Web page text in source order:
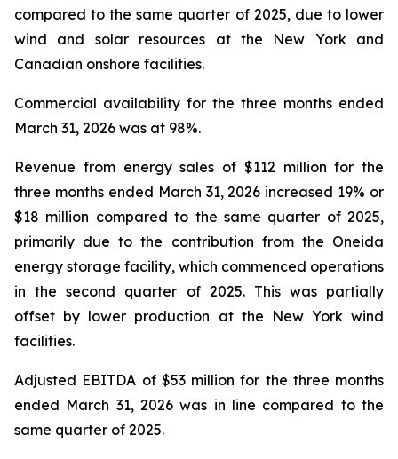
compared to the same quarter of 2025, due to lower
wind and solar resources at the New York and
Canadian onshore facilities.
Commercial availability for the three months ended
March 31, 2026 was at 98%.
Revenue from energy sales of $112 million for the
three months ended March 31, 2026 increased 19% or
$18 million compared to the same quarter of 2025,
primarily due to the contribution from the Oneida
energy storage facility, which commenced operations
in the second quarter of 2025. This was partially
offset by lower production at the New York wind
facilities.
Adjusted EBITDA of $53 million for the three months
ended March 31, 2026 was in line compared to the
same quarter of 2025.